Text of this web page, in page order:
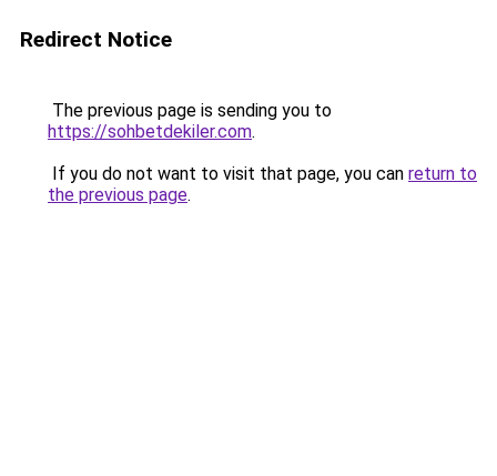
Redirect Notice
The previous page is sending you to
https://sohbetdekiler.com.
If you do not want to visit that page, you can return to
the previous page.